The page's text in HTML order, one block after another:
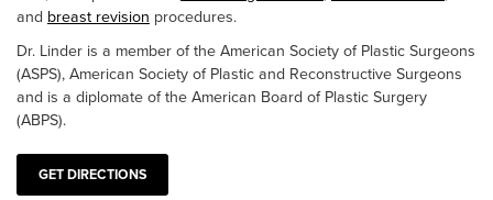
and breast revision procedures.
Dr. Linder is a member of the American Society of Plastic Surgeons
(ASPS), American Society of Plastic and Reconstructive Surgeons
and is a diplomate of the American Board of Plastic Surgery
(ABPS).
GET DIRECTIONS